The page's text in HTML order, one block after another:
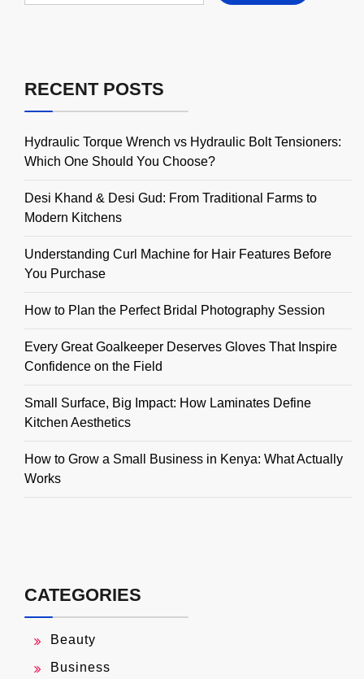
RECENT POSTS
Hydraulic Torque Wrench vs Hydraulic Bolt Tensioners:
Which One Should You Choose?
Desi Khand & Desi Gud: From Traditional Farms to
Modern Kitchens
Understanding Curl Machine for Hair Features Before
You Purchase
How to Plan the Perfect Bridal Photography Session
Every Great Goalkeeper Deserves Gloves That Inspire
Confidence on the Field
Small Surface, Big Impact: How Laminates Define
Kitchen Aesthetics
How to Grow a Small Business in Kenya: What Actually
Works
CATEGORIES
Beauty
Business